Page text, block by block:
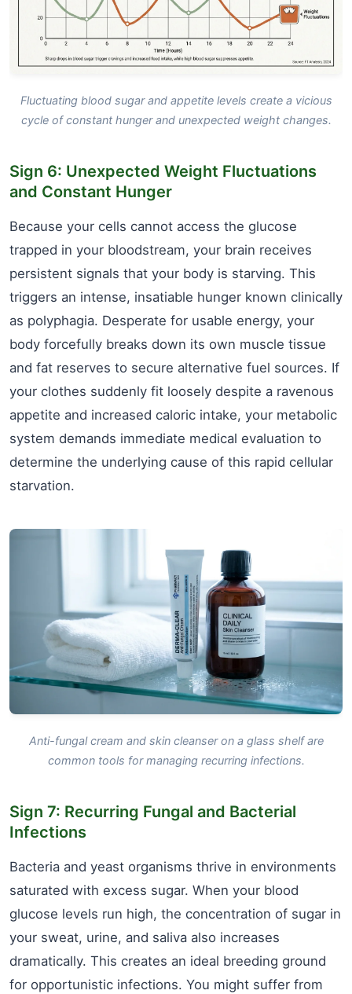
Fluctuating blood sugar and appetite levels create a vicious
cycle of constant hunger and unexpected weight changes.
Sign 6: Unexpected Weight Fluctuations
and Constant Hunger
Because your cells cannot access the glucose
trapped in your bloodstream, your brain receives
persistent signals that your body is starving. This
triggers an intense, insatiable hunger known clinically
as polyphagia. Desperate for usable energy, your
body forcefully breaks down its own muscle tissue
and fat reserves to secure alternative fuel sources. If
your clothes suddenly fit loosely despite a ravenous
appetite and increased caloric intake, your metabolic
system demands immediate medical evaluation to
determine the underlying cause of this rapid cellular
starvation.
Anti-fungal cream and skin cleanser on a glass shelf are
common tools for managing recurring infections.
Sign 7: Recurring Fungal and Bacterial
Infections
Bacteria and yeast organisms thrive in environments
saturated with excess sugar. When your blood
glucose levels run high, the concentration of sugar in
your sweat, urine, and saliva also increases
dramatically. This creates an ideal breeding ground
for opportunistic infections. You might suffer from